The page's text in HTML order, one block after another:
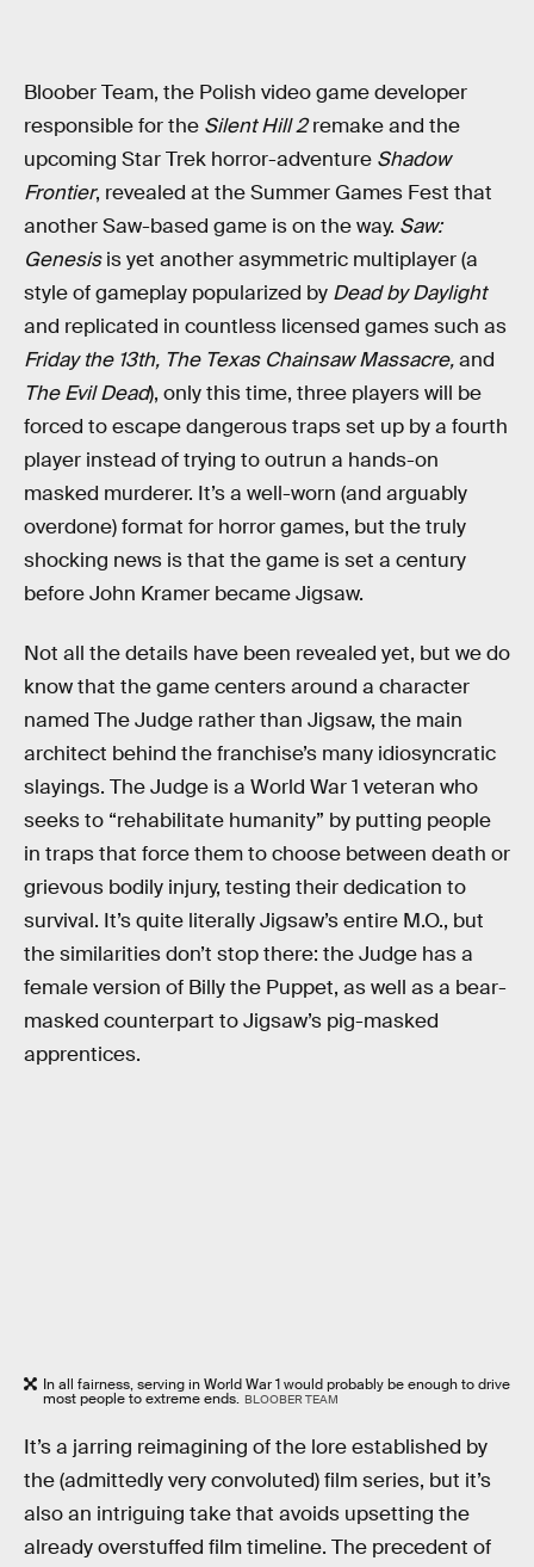
Bloober Team, the Polish video game developer
responsible for the Silent Hill 2remake and the
upcoming Star Trek horror-adventure Shadow
Frontier, revealed at the Summer Games Fest that
another Saw-based game is on the way. Saw:
Genesisis yet another asymmetric multiplayer (a
style of gameplay popularized by Dead by Daylight
and replicated in countless licensed games such as
Friday the 13th, The Texas Chainsaw Massacre,and
The Evil Dead), only this time, three players will be
forced to escape dangerous traps set up by a fourth
player instead of trying to outrun a hands-on
masked murderer. It’s a well-worn (and arguably
overdone) format for horror games, but the truly
shocking news is that the game is set a century
before John Kramer became Jigsaw.
Not all the details have been revealed yet, but we do
know that the game centers around a character
named The Judge rather than Jigsaw, the main
architect behind the franchise’s many idiosyncratic
slayings. The Judge is a World War 1 veteran who
seeks to “rehabilitate humanity” by putting people
in traps that force them to choose between death or
grievous bodily injury, testing their dedication to
survival. It’s quite literally Jigsaw’s entire M.O., but
the similarities don’t stop there: the Judge has a
female version of Billy the Puppet, as well as a bear-
masked counterpart to Jigsaw’s pig-masked
apprentices.
In all fairness, serving in World War 1 would probably be enough to drive
most people to extreme ends. BLOOBER TEAM
It’s a jarring reimagining of the lore established by
the (admittedly very convoluted) film series, but it’s
also an intriguing take that avoids upsetting the
already overstuffed film timeline. The precedent of